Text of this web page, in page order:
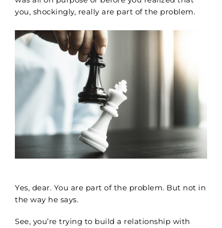
you, shockingly, really are part of the problem.
Yes, dear. You are part of the problem. But not in
the way he says.
See, you’re trying to build a relationship with